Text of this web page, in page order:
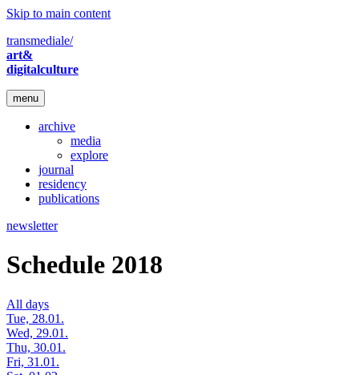
Skip to main content
transmediale/
art&
digitalculture
menu
archive
media
explore
journal
residency
publications
newsletter
Schedule 2018
All days
Tue, 28.01.
Wed, 29.01.
Thu, 30.01.
Fri, 31.01.